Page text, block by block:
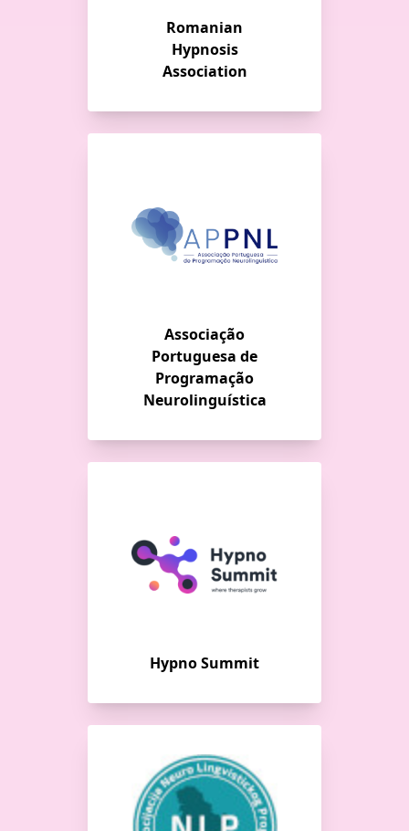
Romanian
Hypnosis
Association
Associação
Portuguesa de
Programação
Neurolinguística
Hypno Summit